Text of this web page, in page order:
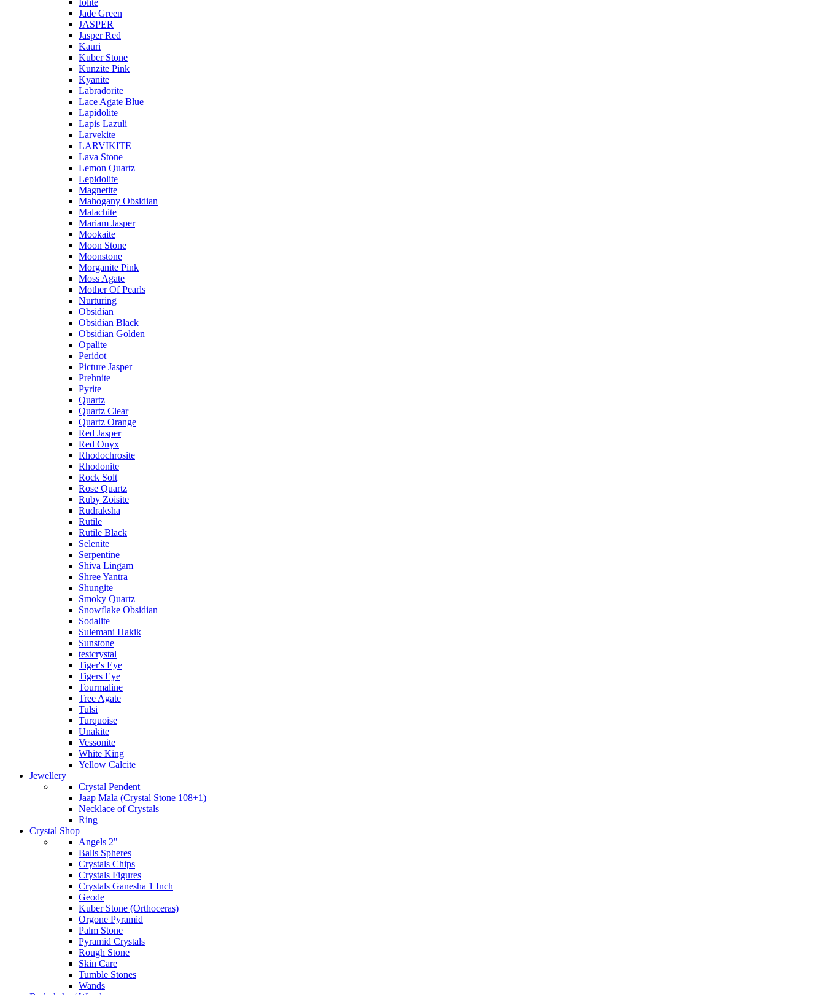
Iolite
Jade Green
JASPER
Jasper Red
Kauri
Kuber Stone
Kunzite Pink
Kyanite
Labradorite
Lace Agate Blue
Lapidolite
Lapis Lazuli
Larvekite
LARVIKITE
Lava Stone
Lemon Quartz
Lepidolite
Magnetite
Mahogany Obsidian
Malachite
Mariam Jasper
Mookaite
Moon Stone
Moonstone
Morganite Pink
Moss Agate
Mother Of Pearls
Nurturing
Obsidian
Obsidian Black
Obsidian Golden
Opalite
Peridot
Picture Jasper
Prehnite
Pyrite
Quartz
Quartz Clear
Quartz Orange
Red Jasper
Red Onyx
Rhodochrosite
Rhodonite
Rock Solt
Rose Quartz
Ruby Zoisite
Rudraksha
Rutile
Rutile Black
Selenite
Serpentine
Shiva Lingam
Shree Yantra
Shungite
Smoky Quartz
Snowflake Obsidian
Sodalite
Sulemani Hakik
Sunstone
testcrystal
Tiger's Eye
Tigers Eye
Tourmaline
Tree Agate
Tulsi
Turquoise
Unakite
Vessonite
White King
Yellow Calcite
Jewellery
Crystal Pendent
Jaap Mala (Crystal Stone 108+1)
Necklace of Crystals
Ring
Crystal Shop
Angels 2"
Balls Spheres
Crystals Chips
Crystals Figures
Crystals Ganesha 1 Inch
Geode
Kuber Stone (Orthoceras)
Orgone Pyramid
Palm Stone
Pyramid Crystals
Rough Stone
Skin Care
Tumble Stones
Wands